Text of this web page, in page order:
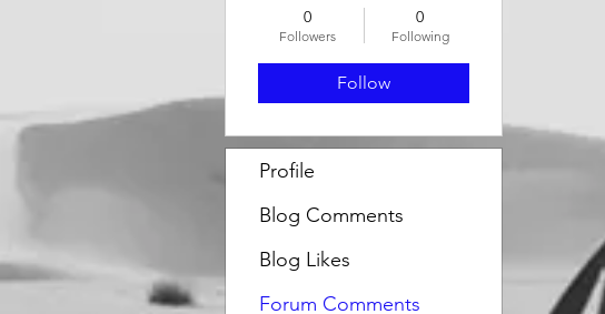
0
Followers
0
Following
Follow
Profile
Blog Comments
Blog Likes
Forum Comments